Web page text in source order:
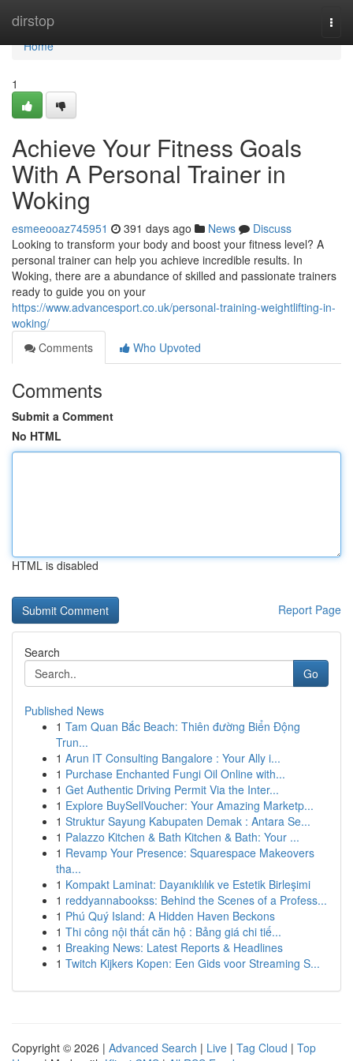
dirstop
Home
Home
1
Achieve Your Fitness Goals
With A Personal Trainer in
Woking
esmeeooaz745951 391 days ago News
Discuss
Looking to transform your body and boost your fitness level? A
personal trainer can help you achieve incredible results. In
Woking, there are a abundance of skilled and passionate trainers
ready to guide you on your
https://www.advancesport.co.uk/personal-training-weightlifting-in-
woking/
Comments
Who Upvoted
Comments
Submit a Comment
No HTML
HTML is disabled
Report Page
Search
Go
Published News
1 Tam Quan Bắc Beach: Thiên đường Biển Động
Trun...
1 Arun IT Consulting Bangalore : Your Ally i...
1 Purchase Enchanted Fungi Oil Online with...
1 Get Authentic Driving Permit Via the Inter...
1 Explore BuySellVoucher: Your Amazing Marketp...
1 Struktur Sayung Kabupaten Demak : Antara Se...
1 Palazzo Kitchen & Bath Kitchen & Bath: Your ...
1 Revamp Your Presence: Squarespace Makeovers
tha...
1 Kompakt Laminat: Dayanıklılık ve Estetik Birleşimi
1 reddyannabookss: Behind the Scenes of a Profess...
1 Phú Quý Island: A Hidden Haven Beckons
1 Thi công nội thất căn hộ : Bảng giá chi tiế...
1 Breaking News: Latest Reports & Headlines
1 Twitch Kijkers Kopen: Een Gids voor Streaming S...
Copyright © 2026 | Advanced Search | Live | Tag Cloud | Top